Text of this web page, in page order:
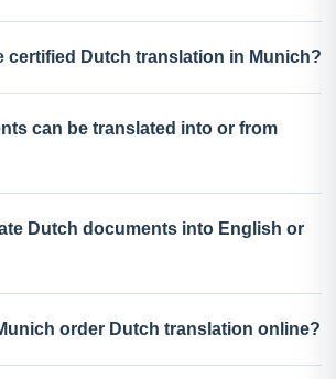
certified Dutch translation in Munich?
can be translated into or from
Dutch documents into English or
order Dutch translation online?